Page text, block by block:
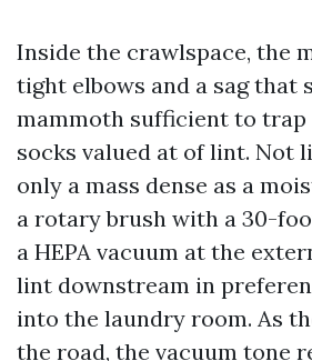
Inside the crawlspace, the
tight elbows and a sag that
mammoth sufficient to trap
socks valued at of lint. Not
only a mass dense as a
a rotary brush with a 30-
a HEPA vacuum at the
lint downstream in
into the laundry room. As
the road, the vacuum tone